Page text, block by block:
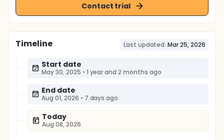
Contact trial
Timeline Last updated: Mar 25, 2026
Start date
May 30, 2025 • 1 year and 2 months ago
End date
Aug 01, 2026 • 7 days ago
Today
Aug 08, 2026